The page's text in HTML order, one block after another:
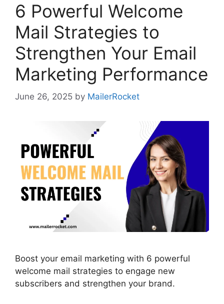
6 Powerful Welcome
Mail Strategies to
Strengthen Your Email
Marketing Performance
June 26, 2025 by MailerRocket
Boost your email marketing with 6 powerful
welcome mail strategies to engage new
subscribers and strengthen your brand.